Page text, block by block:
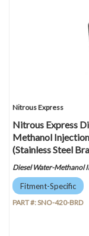
Nitrous Express
Nitrous Express
Methanol
(Stainless Steel
Diesel Water-Methanol
Fitment-Specific
PART #:SNO-420-BRD